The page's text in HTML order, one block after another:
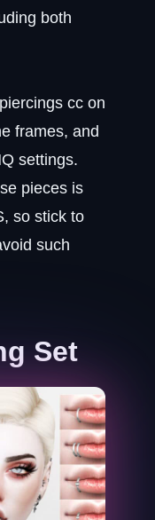
both
cc on
frames, and
settings.
pieces is
so stick to
such
Set